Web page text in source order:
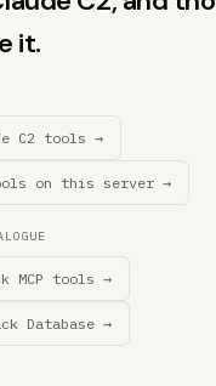
it.
C2 tools →
on this server →
MCP tools →
Database →